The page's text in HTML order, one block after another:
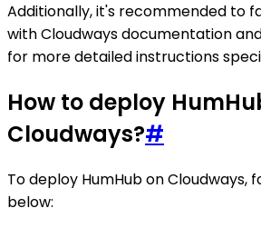
Additionally, it's recommended to
with Cloudways documentation
for more detailed instructions
How to deploy
Cloudways?#
To deploy HumHub on Cloudways,
below: